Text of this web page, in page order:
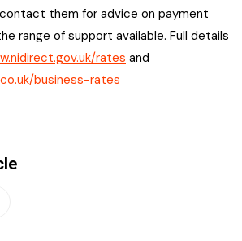
them for advice on payment
range of support available. Full details
rates and
business-rates